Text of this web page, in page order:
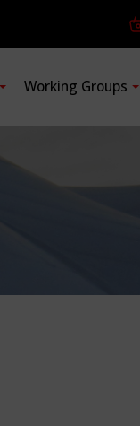
Working Groups